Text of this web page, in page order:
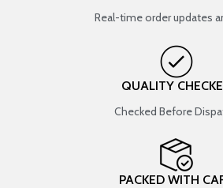
Real-time order updates
QUALITY
Checked Before
PACKED WITH